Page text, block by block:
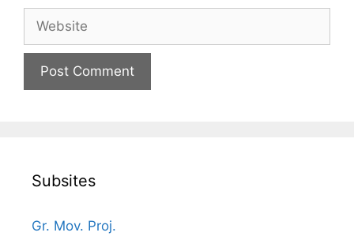
Subsites
Gr. Mov. Proj.